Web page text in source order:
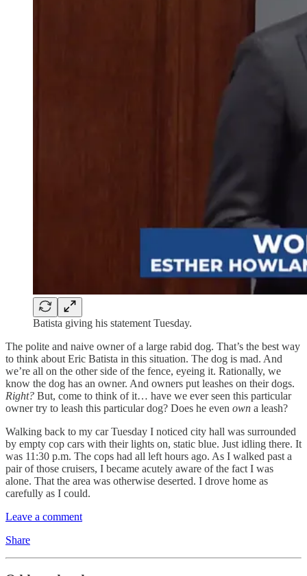
Batista giving his statement Tuesday.
The polite and naive owner of a large rabid dog. That’s the best way
to think about Eric Batista in this situation. The dog is mad. And
we’re all on the other side of the fence, eyeing it. Rationally, we
know the dog has an owner. And owners put leashes on their dogs.
Right? But, come to think of it… have we ever seen this particular
owner try to leash this particular dog? Does he even own a leash?
Walking back to my car Tuesday I noticed city hall was surrounded
by empty cop cars with their lights on, static blue. Just idling there. It
was 11:30 p.m. The cops had all left hours ago. As I walked past a
pair of those cruisers, I became acutely aware of the fact I was
alone. That the area was otherwise deserted. I drove home as
carefully as I could.
Leave a comment
Share